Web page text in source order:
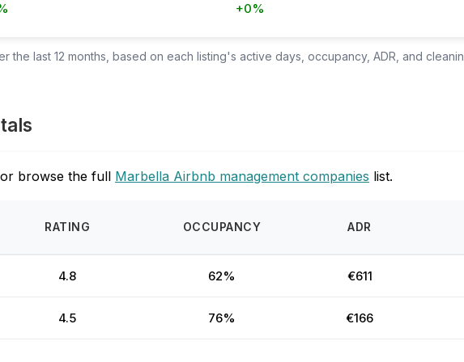
+0%
last 12 months, based on each listing's active days, occupancy, ADR, and
browse the full Marbella Airbnb management companies list.
RATING OCCUPANCY ADR
4.8 62% €611
4.5 76% €166